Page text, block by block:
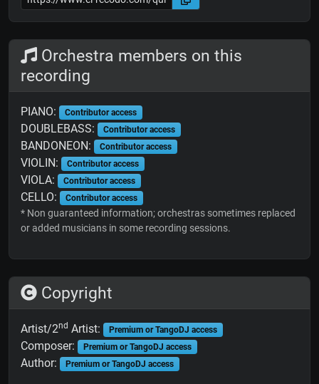
Orchestra members on this
recording
PIANO: Contributor access
DOUBLEBASS: Contributor access
BANDONEON: Contributor access
VIOLIN: Contributor access
VIOLA: Contributor access
CELLO: Contributor access
* Non guaranteed information; orchestras sometimes replaced
or added musicians in some recording sessions.
Copyright
Artist/2nd Artist: Premium or TangoDJ access
Composer: Premium or TangoDJ access
Author: Premium or TangoDJ access